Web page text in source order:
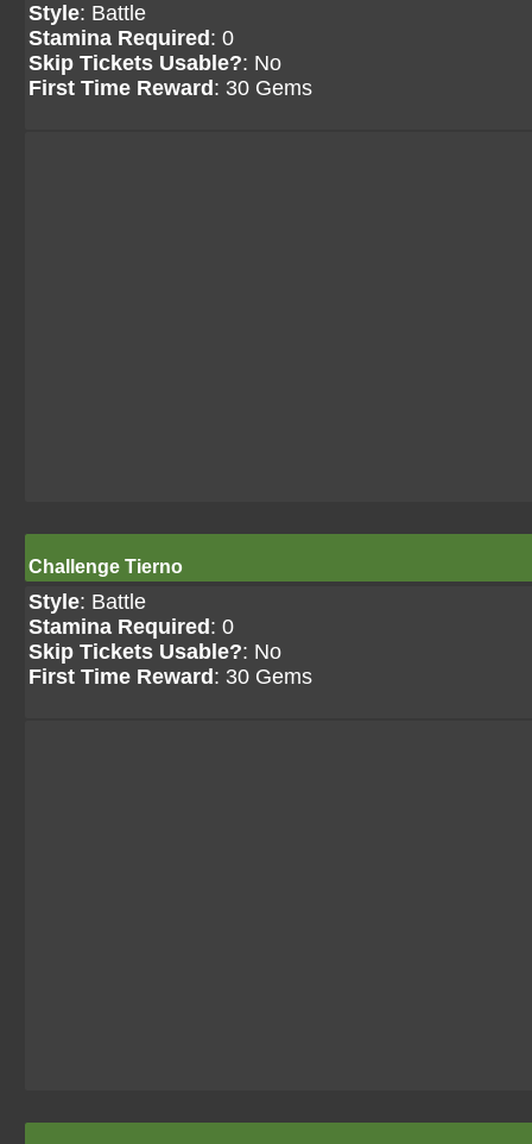
Style: Battle
Stamina Required : 0
Skip Tickets Usable?: No
First Time Reward : 30 Gems
Challenge Tierno
Style: Battle
Stamina Required : 0
Skip Tickets Usable?: No
First Time Reward : 30 Gems